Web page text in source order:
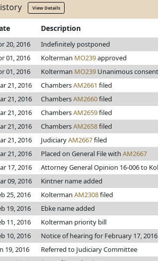
View Details
Description
20, 2016 Indefinitely postponed
01, 2016
Kolterman MO239approved
01, 2016
Kolterman MO239 Unanimous
21, 2016
ChambersAM2661 filed
21, 2016
ChambersAM2660filed
21, 2016
ChambersAM2659filed
21, 2016
ChambersAM2658filed
21, 2016
JudiciaryAM2667filed
21, 2016
Placed on General File with AM2667
17, 2016
Attorney General Opinion 16-006 to
09, 2016
Kintner name added
25, 2016
Kolterman AM2308filed
19, 2016
Ebke name added
11, 2016
Kolterman priority bill
10, 2016
Notice of hearing for February 17, 2016
19, 2016
Referred to Judiciary Committee